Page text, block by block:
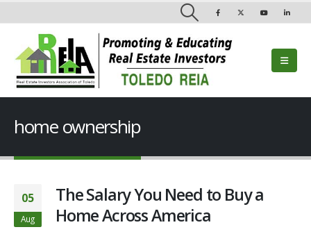
home ownership
05
Aug
The Salary You Need to Buy a
Home Across America